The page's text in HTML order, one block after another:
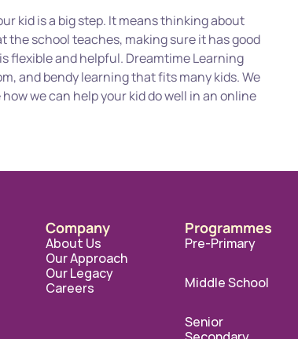
kid is a big step. It means thinking about
the school teaches, making sure it has good
flexible and helpful. Dreamtime Learning
and bendy learning that fits many kids. We
we can help your kid do well in an online
Company
About Us
Our Approach
Our Legacy
Careers
Programmes
Pre-Primary
Middle School
Senior